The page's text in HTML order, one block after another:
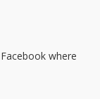
where